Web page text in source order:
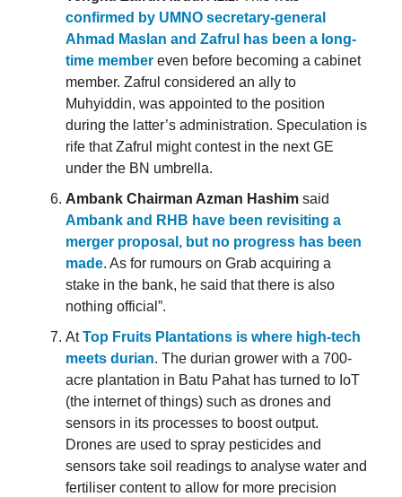
confirmed by UMNO secretary-general
Ahmad Maslan and Zafrul has been a long-
time member even before becoming a cabinet
member. Zafrul considered an ally to
Muhyiddin, was appointed to the position
during the latter’s administration. Speculation is
rife that Zafrul might contest in the next GE
under the BN umbrella.
Ambank Chairman Azman Hashim said
Ambank and RHB have been revisiting a
merger proposal, but no progress has been
made. As for rumours on Grab acquiring a
stake in the bank, he said that there is also
nothing official”.
AtTop Fruits Plantations is where high-tech
meets durian. The durian grower with a 700-
acre plantation in Batu Pahat has turned to IoT
(the internet of things) such as drones and
sensors in its processes to boost output.
Drones are used to spray pesticides and
sensors take soil readings to analyse water and
fertiliser content to allow for more precision